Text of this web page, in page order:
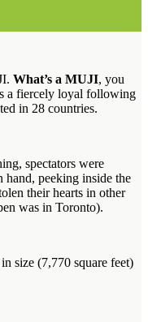
What’s a MUJI, you
a fiercely loyal following
in 28 countries.
spectators were
hand, peeking inside the
their hearts in other
was in Toronto).
size (7,770 square feet)